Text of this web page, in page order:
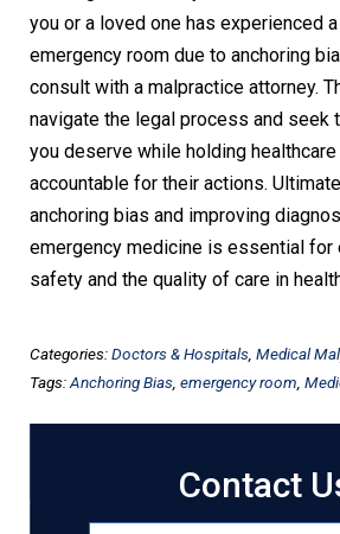
you or a loved one has experienced
emergency room due to anchoring
consult with a malpractice attorney.
navigate the legal process and seek
you deserve while holding
accountable for their actions.
anchoring bias and improving
emergency medicine is essential for
safety and the quality of care in
Categories:Doctors & Hospitals Medical
Tags:Anchoring Bias emergency room
Contact